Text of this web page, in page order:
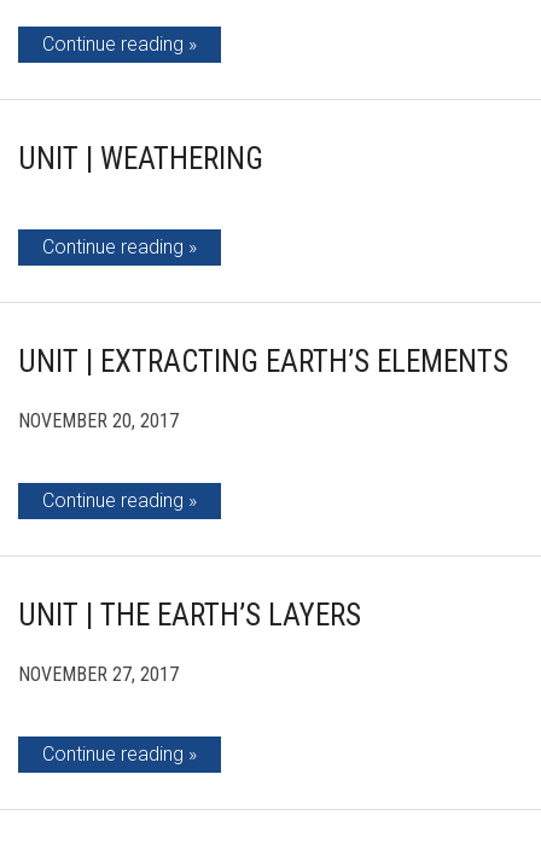
Continue reading
UNIT | WEATHERING
Continue reading
UNIT | EXTRACTING EARTH’S ELEMENTS
NOVEMBER 20, 2017
Continue reading
UNIT | THE EARTH’S LAYERS
NOVEMBER 27, 2017
Continue reading